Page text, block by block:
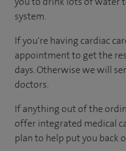
system.
If you're having cardiac
appointment to get the
days. Otherwise we will
doctors.
If anything out of the
offer integrated medical
plan to help put you back